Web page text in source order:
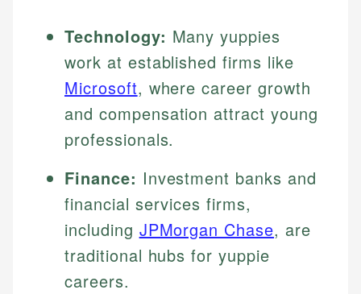
Technology: Many yuppies
work at established firms like
Microsoft, where career growth
and compensation attract young
professionals.
Finance: Investment banks and
financial services firms,
including JPMorgan Chase, are
traditional hubs for yuppie
careers.